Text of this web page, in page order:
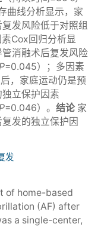
曲线分析显示，家
发风险低于对照组
Cox回归分析显
消融术后复发风险
=0.045）；多因素
，家庭运动仍是预
立保护因素
=0.046）。 结论家
发的独立保护因
发
of home-based
(AF) after
a single-center,